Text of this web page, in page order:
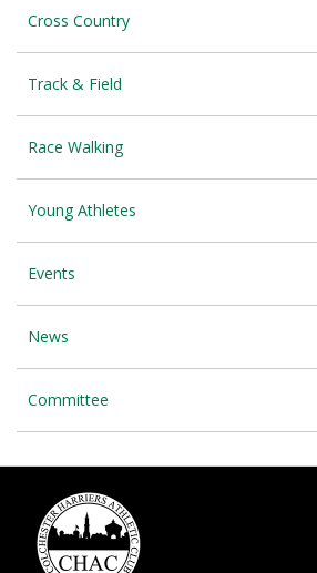
Cross Country
Track & Field
Race Walking
Young Athletes
Events
News
Committee